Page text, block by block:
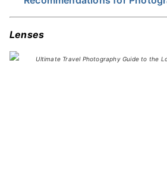
Lenses